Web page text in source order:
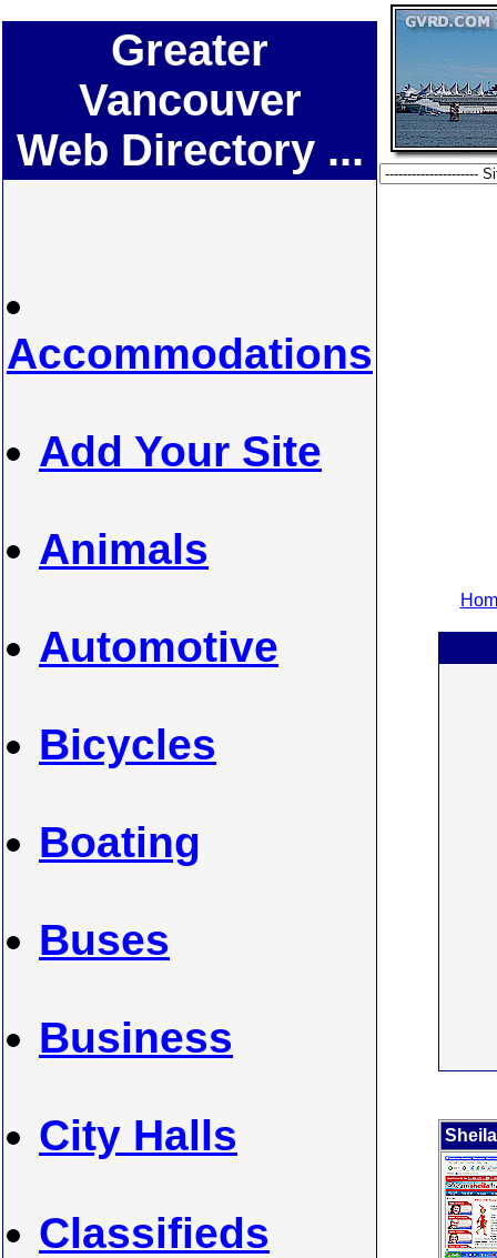
Greater
Vancouver
Web Directory ...
Accommodations
Add Your Site
Animals
Automotive
Bicycles
Boating
Buses
Business
City Halls
Classifieds